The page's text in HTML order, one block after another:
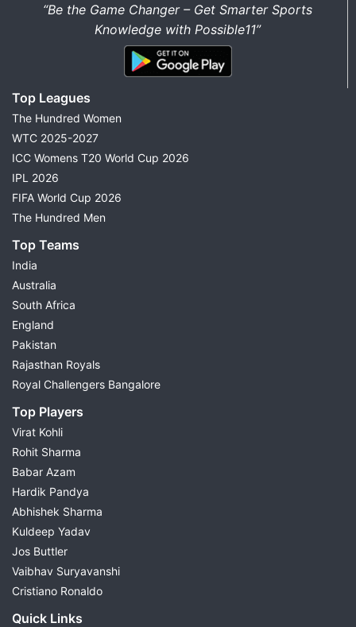
“Be the Game Changer – Get Smarter Sports
Knowledge with Possible11”
Top Leagues
The Hundred Women
WTC 2025-2027
ICC Womens T20 World Cup 2026
IPL 2026
FIFA World Cup 2026
The Hundred Men
Top Teams
India
Australia
South Africa
England
Pakistan
Rajasthan Royals
Royal Challengers Bangalore
Top Players
Virat Kohli
Rohit Sharma
Babar Azam
Hardik Pandya
Abhishek Sharma
Kuldeep Yadav
Jos Buttler
Vaibhav Suryavanshi
Cristiano Ronaldo
Quick Links